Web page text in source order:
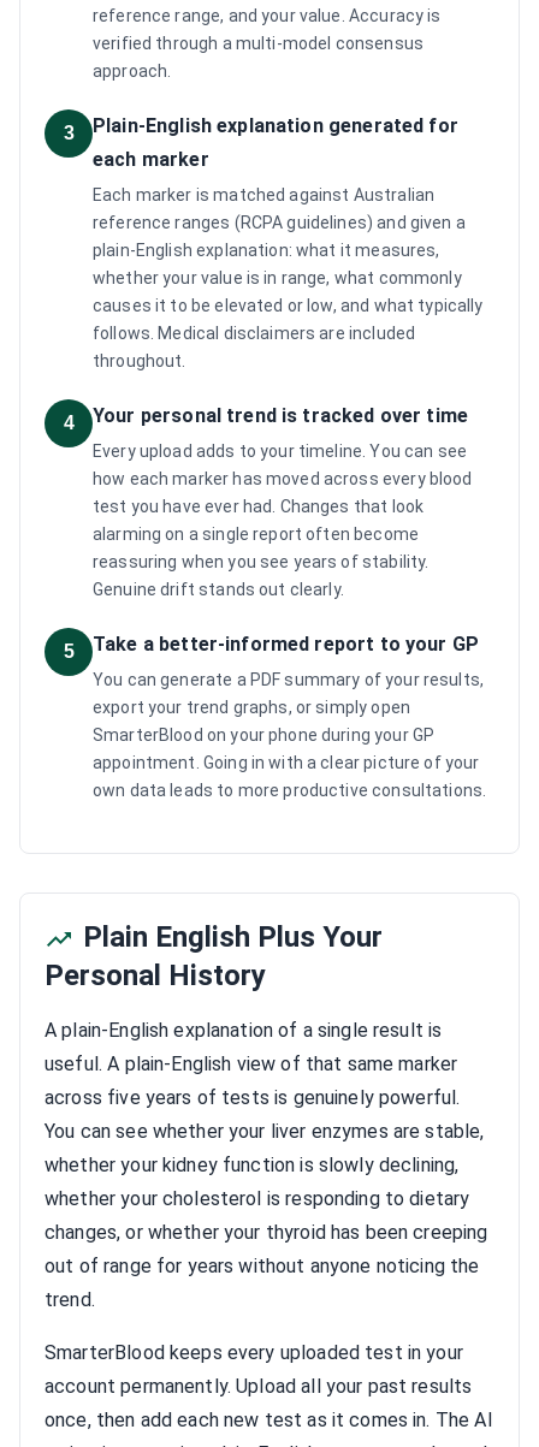
reference range, and your value. Accuracy is
verified through a multi-model consensus
approach.
3
Plain-English explanation generated for
each marker
Each marker is matched against Australian
reference ranges (RCPA guidelines) and given a
plain-English explanation: what it measures,
whether your value is in range, what commonly
causes it to be elevated or low, and what typically
follows. Medical disclaimers are included
throughout.
4 Your personal trend is tracked over time
Every upload adds to your timeline. You can see
how each marker has moved across every blood
test you have ever had. Changes that look
alarming on a single report often become
reassuring when you see years of stability.
Genuine drift stands out clearly.
5 Take a better-informed report to your GP
You can generate a PDF summary of your results,
export your trend graphs, or simply open
SmarterBlood on your phone during your GP
appointment. Going in with a clear picture of your
own data leads to more productive consultations.
Plain English Plus Your
Personal History
A plain-English explanation of a single result is
useful. A plain-English view of that same marker
across five years of tests is genuinely powerful.
You can see whether your liver enzymes are stable,
whether your kidney function is slowly declining,
whether your cholesterol is responding to dietary
changes, or whether your thyroid has been creeping
out of range for years without anyone noticing the
trend.
SmarterBlood keeps every uploaded test in your
account permanently. Upload all your past results
once, then add each new test as it comes in. The AI